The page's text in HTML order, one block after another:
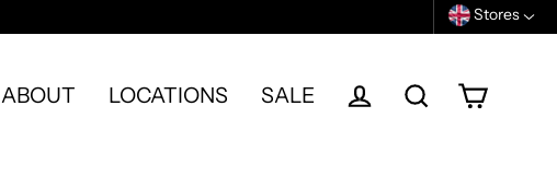
Stores
ABOUT LOCATIONS
SALE